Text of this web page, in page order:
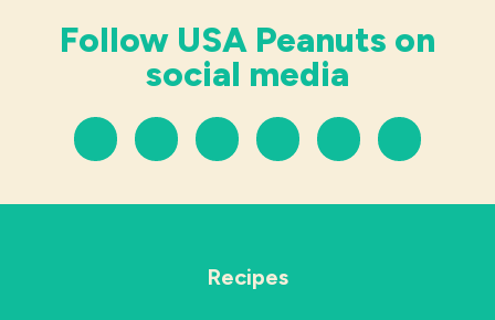
Follow USA Peanuts on
social media
Recipes